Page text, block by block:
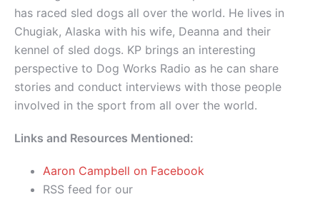
has raced sled dogs all over the world. He lives in
Chugiak, Alaska with his wife, Deanna and their
kennel of sled dogs. KP brings an interesting
perspective to Dog Works Radio as he can share
stories and conduct interviews with those people
involved in the sport from all over the world.
Links and Resources Mentioned:
Aaron Campbell on Facebook
RSS feed for our